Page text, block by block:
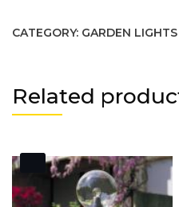
CATEGORY: GARDEN LIGHTS
Related